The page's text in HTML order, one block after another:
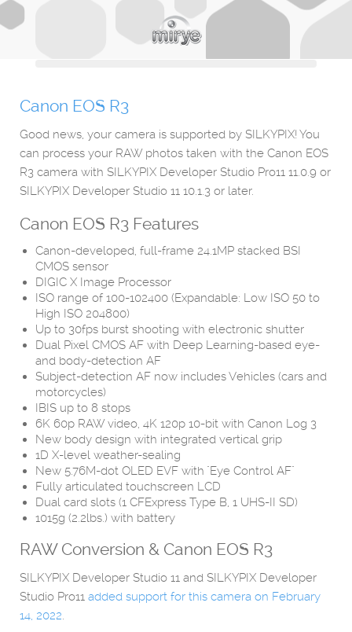
Canon EOS R3
Good news, your camera is supported by SILKYPIX! You
can process your RAW photos taken with the Canon EOS
R3 camera with SILKYPIX Developer Studio Pro11 11.0.9 or
SILKYPIX Developer Studio 11 10.1.3 or later.
Canon EOS R3 Features
Canon-developed, full-frame 24.1MP stacked BSI
CMOS sensor
DIGIC X Image Processor
ISO range of 100-102400 (Expandable: Low ISO 50 to
High ISO 204800)
Up to 30fps burst shooting with electronic shutter
Dual Pixel CMOS AF with Deep Learning-based eye-
and body-detection AF
Subject-detection AF now includes Vehicles (cars and
motorcycles)
IBIS up to 8 stops
6K 60p RAW video, 4K 120p 10-bit with Canon Log 3
New body design with integrated vertical grip
1D X-level weather-sealing
New 5.76M-dot OLED EVF with "Eye Control AF"
Fully articulated touchscreen LCD
Dual card slots (1 CFExpress Type B, 1 UHS-II SD)
1015g (2.2lbs.) with battery
RAW Conversion & Canon EOS R3
SILKYPIX Developer Studio 11 and SILKYPIX Developer
Studio Pro11 added support for this camera on February
14, 2022.